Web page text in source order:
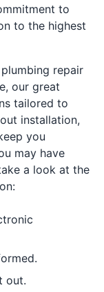
to
to the highest
repair
our great
tailored to
installation,
you
may have
a look at the
out.